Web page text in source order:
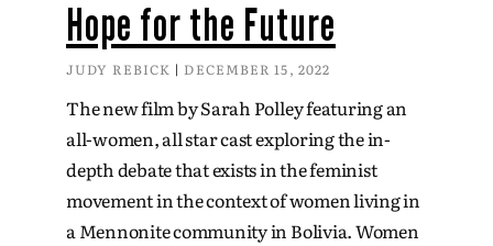
Hope for the Future
JUDY REBICK DECEMBER 15, 2022
The new film by Sarah Polley featuring an
all-women, all star cast exploring the in-
depth debate that exists in the feminist
movement in the context of women living in
a Mennonite community in Bolivia. Women